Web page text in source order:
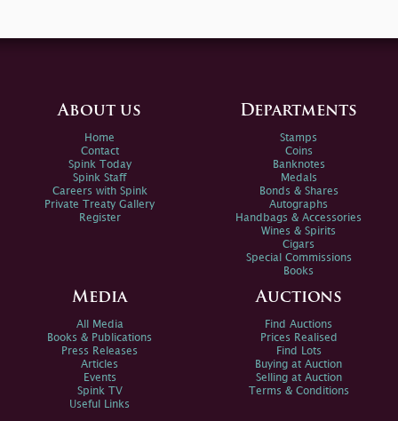
About us
Home
Contact
Spink Today
Spink Staff
Careers with Spink
Private Treaty Gallery
Register
Departments
Stamps
Coins
Banknotes
Medals
Bonds & Shares
Autographs
Handbags & Accessories
Wines & Spirits
Cigars
Special Commissions
Books
Media
All Media
Books & Publications
Press Releases
Articles
Events
Spink TV
Useful Links
Auctions
Find Auctions
Prices Realised
Find Lots
Buying at Auction
Selling at Auction
Terms & Conditions